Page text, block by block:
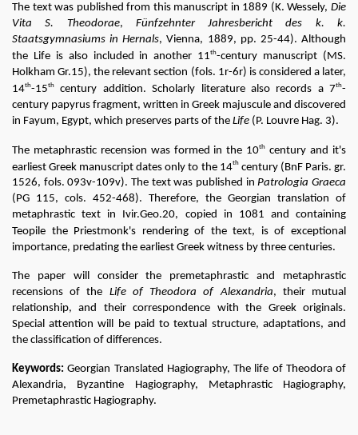
The text was published from this manuscript in 1889 (K. Wessely, Die
Vita S. Theodorae, Fünfzehnter Jahresbericht des k. k.
Staatsgymnasiums in Hernals, Vienna, 1889, pp. 25-44). Although
the Life is also included in another 11th-century manuscript (MS.
Holkham Gr.15), the relevant section (fols. 1r-6r) is considered a later,
14th-15th century addition. Scholarly literature also records a 7th-
century papyrus fragment, written in Greek majuscule and discovered
in Fayum, Egypt, which preserves parts of the Life (P. Louvre Hag. 3).
The metaphrastic recension was formed in the 10th century and it's
earliest Greek manuscript dates only to the 14th century (BnF Paris. gr.
1526, fols. 093v-109v). The text was published in Patrologia Graeca
(PG 115, cols. 452-468). Therefore, the Georgian translation of
Teopile the Priestmonk's rendering of the text, is of exceptional
importance, predating the earliest Greek witness by three centuries.
The paper will consider the premetaphrastic and metaphrastic
recensions of the Life of Theodora of Alexandria, their mutual
relationship, and their correspondence with the Greek originals.
Special attention will be paid to textual structure, adaptations, and
the classification of differences.
Keywords: Georgian Translated Hagiography, The life of Theodora of
Alexandria, Byzantine Hagiography, Metaphrastic Hagiography,
Premetaphrastic Hagiography.